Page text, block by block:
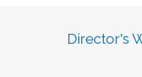
Director's